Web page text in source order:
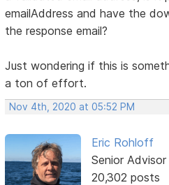
emailAddress and have the
the response email?
Just wondering if this is
a ton of effort.
Nov 4th, 2020 at 05:52 PM
Eric Rohloff
Senior Advisor
20,302 posts